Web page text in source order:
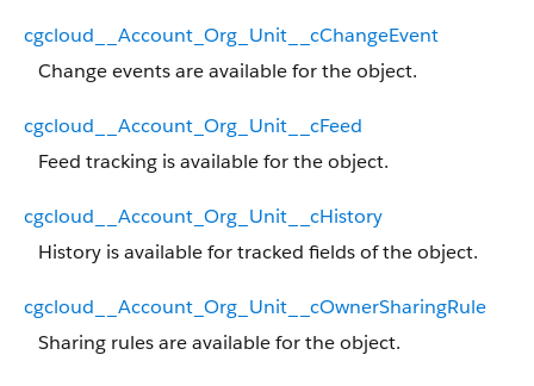
cgcloud__Account_Org_Unit__cChangeEvent
Change events are available for the object.
cgcloud__Account_Org_Unit__cFeed
Feed tracking is available for the object.
cgcloud__Account_Org_Unit__cHistory
History is available for tracked fields of the object.
cgcloud__Account_Org_Unit__cOwnerSharingRule
Sharing rules are available for the object.